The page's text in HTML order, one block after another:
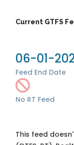
Current GTFS
06-01-
Feed End Date
No RT Feed
This feed